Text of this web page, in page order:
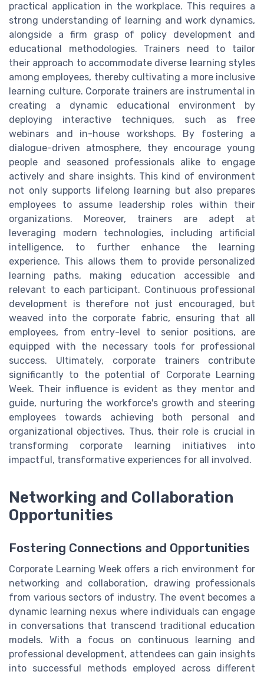
practical application in the workplace. This requires a
strong understanding of learning and work dynamics,
alongside a firm grasp of policy development and
educational methodologies. Trainers need to tailor
their approach to accommodate diverse learning styles
among employees, thereby cultivating a more inclusive
learning culture. Corporate trainers are instrumental in
creating a dynamic educational environment by
deploying interactive techniques, such as free
webinars and in-house workshops. By fostering a
dialogue-driven atmosphere, they encourage young
people and seasoned professionals alike to engage
actively and share insights. This kind of environment
not only supports lifelong learning but also prepares
employees to assume leadership roles within their
organizations. Moreover, trainers are adept at
leveraging modern technologies, including artificial
intelligence, to further enhance the learning
experience. This allows them to provide personalized
learning paths, making education accessible and
relevant to each participant. Continuous professional
development is therefore not just encouraged, but
weaved into the corporate fabric, ensuring that all
employees, from entry-level to senior positions, are
equipped with the necessary tools for professional
success. Ultimately, corporate trainers contribute
significantly to the potential of Corporate Learning
Week. Their influence is evident as they mentor and
guide, nurturing the workforce's growth and steering
employees towards achieving both personal and
organizational objectives. Thus, their role is crucial in
transforming corporate learning initiatives into
impactful, transformative experiences for all involved.
Networking and Collaboration
Opportunities
Fostering Connections and Opportunities
Corporate Learning Week offers a rich environment for
networking and collaboration, drawing professionals
from various sectors of industry. The event becomes a
dynamic learning nexus where individuals can engage
in conversations that transcend traditional education
models. With a focus on continuous learning and
professional development, attendees can gain insights
into successful methods employed across different